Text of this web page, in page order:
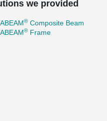
we provided
® Composite Beam
® Frame